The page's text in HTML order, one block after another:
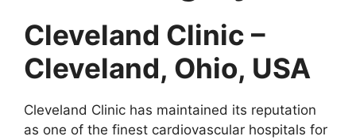
Cleveland Clinic –
Cleveland, Ohio, USA
Cleveland Clinic has maintained its reputation
as one of the finest cardiovascular hospitals for